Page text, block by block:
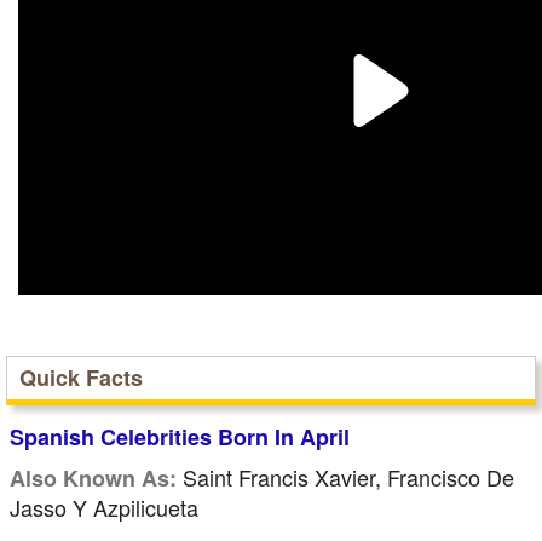
Quick Facts
Spanish Celebrities Born In April
Also Known As: Saint Francis Xavier, Francisco De
Jasso Y Azpilicueta